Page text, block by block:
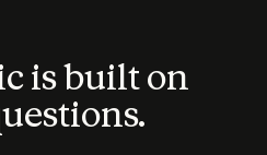
is built on